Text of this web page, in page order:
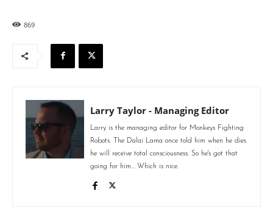
869
Larry Taylor - Managing Editor
Larry is the managing editor for Monkeys Fighting
Robots. The Dalai Lama once told him when he dies
he will receive total consciousness. So he's got that
going for him... Which is nice.